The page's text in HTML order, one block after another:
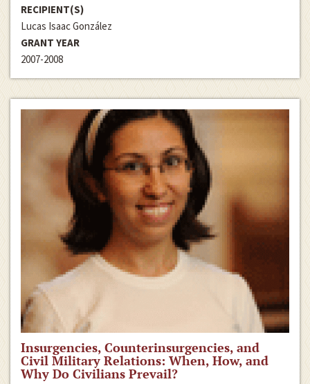
RECIPIENT(S)
Lucas Isaac González
GRANT YEAR
2007-2008
Insurgencies, Counterinsurgencies, and
Civil Military Relations: When, How, and
Why Do Civilians Prevail?